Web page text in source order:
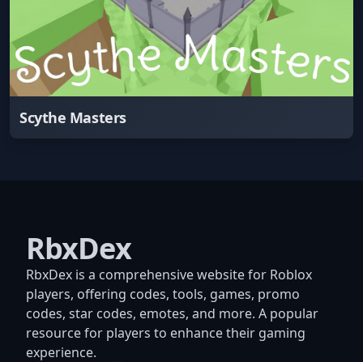
Scythe Masters
RbxDex
RbxDex is a comprehensive website for Roblox
players, offering codes, tools, games, promo
codes, star codes, emotes, and more. A popular
resource for players to enhance their gaming
experience.